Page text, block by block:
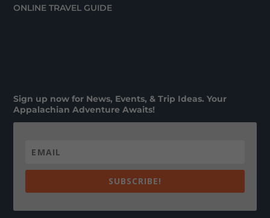
ONLINE TRAVEL GUIDE
Sign up now for News, Events, & Trip Ideas. Your
Appalachian Adventure Awaits!
SUBSCRIBE!